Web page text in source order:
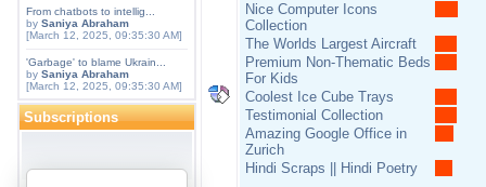
From chatbots to intellig...
by Saniya Abraham
[March 12, 2025, 09:35:30 AM]
'Garbage' to blame Ukrain...
by Saniya Abraham
[March 12, 2025, 09:35:30 AM]
Subscriptions
Nice Computer Icons
Collection
The Worlds Largest Aircraft
Premium Non-Thematic Beds
For Kids
Coolest Ice Cube Trays
Testimonial Collection
Amazing Google Office in
Zurich
Hindi Scraps || Hindi Poetry